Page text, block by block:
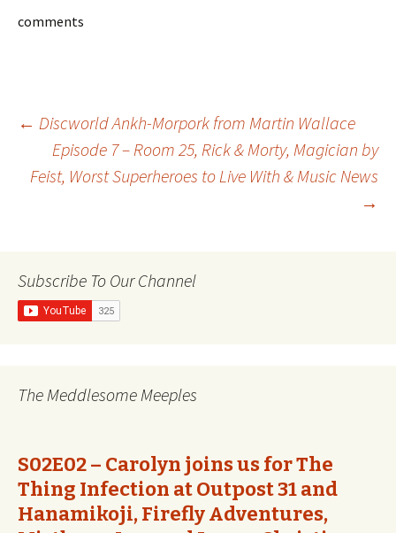
comments
Post
navigation
← Discworld Ankh-Morpork from Martin Wallace
Episode 7 – Room 25, Rick & Morty, Magician by
Feist, Worst Superheroes to Live With & Music News
→
Subscribe To Our Channel
The Meddlesome Meeples
S02E02 – Carolyn joins us for The
Thing Infection at Outpost 31 and
Hanamikoji, Firefly Adventures,